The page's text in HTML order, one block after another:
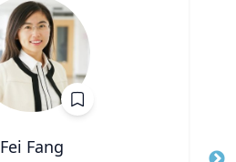
Fei Fang